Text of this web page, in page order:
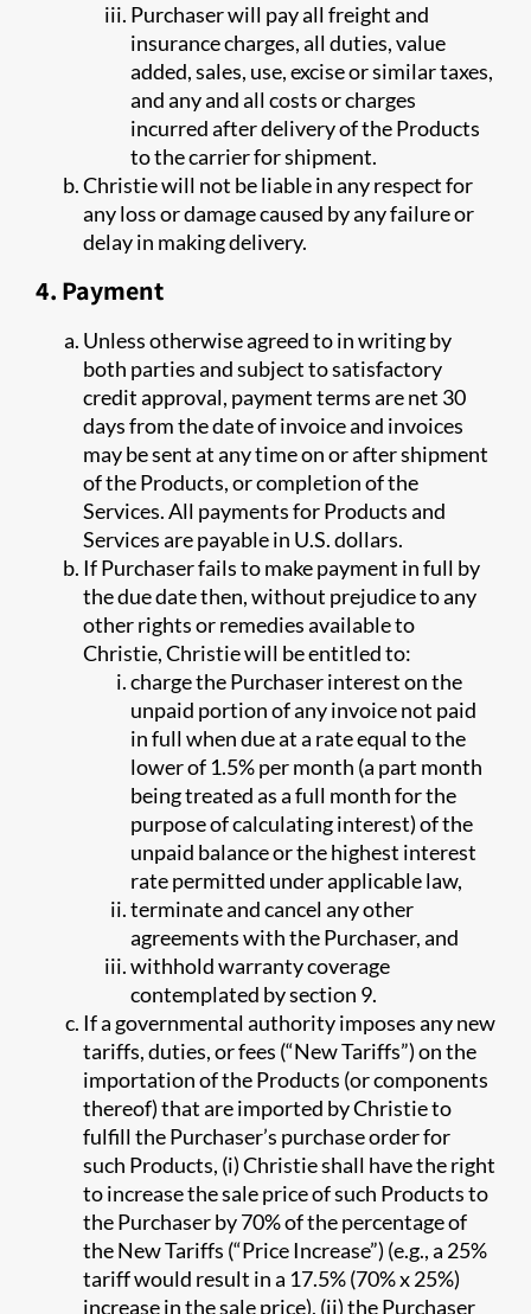
Purchaser will pay all freight and
insurance charges, all duties, value
added, sales, use, excise or similar taxes,
and any and all costs or charges
incurred after delivery of the Products
to the carrier for shipment.
Christie will not be liable in any respect for
any loss or damage caused by any failure or
delay in making delivery.
4. Payment
Unless otherwise agreed to in writing by
both parties and subject to satisfactory
credit approval, payment terms are net 30
days from the date of invoice and invoices
may be sent at any time on or after shipment
of the Products, or completion of the
Services. All payments for Products and
Services are payable in U.S. dollars.
If Purchaser fails to make payment in full by
the due date then, without prejudice to any
other rights or remedies available to
Christie, Christie will be entitled to:
charge the Purchaser interest on the
unpaid portion of any invoice not paid
in full when due at a rate equal to the
lower of 1.5% per month (a part month
being treated as a full month for the
purpose of calculating interest) of the
unpaid balance or the highest interest
rate permitted under applicable law,
terminate and cancel any other
agreements with the Purchaser, and
withhold warranty coverage
contemplated by section 9.
If a governmental authority imposes any new
tariffs, duties, or fees (“New Tariffs”) on the
importation of the Products (or components
thereof) that are imported by Christie to
fulfill the Purchaser’s purchase order for
such Products, (i) Christie shall have the right
to increase the sale price of such Products to
the Purchaser by 70% of the percentage of
the New Tariffs (“Price Increase”) (e.g., a 25%
tariff would result in a 17.5% (70% x 25%)
increase in the sale price), (ii) the Purchaser